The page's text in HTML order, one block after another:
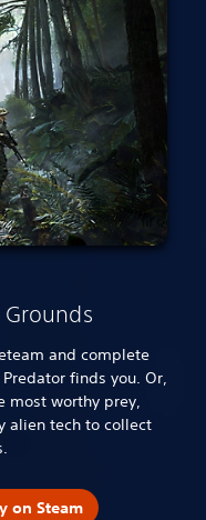
and complete
finds you. Or,
most worthy prey,
alien tech to collect
on Steam